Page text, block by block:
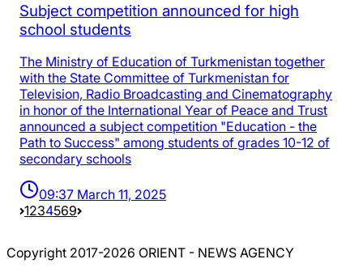
Subject competition announced for high
school students
The Ministry of Education of Turkmenistan together
with the State Committee of Turkmenistan for
Television, Radio Broadcasting and Cinematography
in honor of the International Year of Peace and Trust
announced a subject competition "Education - the
Path to Success" among students of grades 10-12 of
secondary schools
09:37 March 11, 2025
1234569
Copyright 2017-2026 ORIENT - NEWS AGENCY